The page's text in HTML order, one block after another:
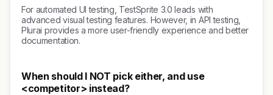
For automated UI testing, TestSprite 3.0 leads with
advanced visual testing features. However, in API testing,
Plurai provides a more user-friendly experience and better
documentation.
When should I NOT pick either, and use
<competitor> instead?